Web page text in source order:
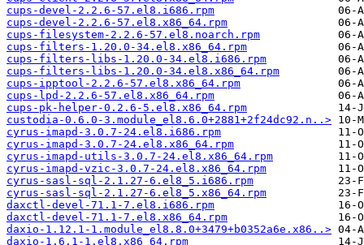
cups-devel-2.2.6-57.el8.i686.rpm
cups-devel-2.2.6-57.el8.x86_64.rpm
cups-filesystem-2.2.6-57.el8.noarch.rpm
cups-filters-1.20.0-34.el8.x86_64.rpm
cups-filters-libs-1.20.0-34.el8.i686.rpm
cups-filters-libs-1.20.0-34.el8.x86_64.rpm
cups-ipptool-2.2.6-57.el8.x86_64.rpm
cups-lpd-2.2.6-57.el8.x86_64.rpm
cups-pk-helper-0.2.6-5.el8.x86_64.rpm
custodia-0.6.0-3.module_el8.6.0+2881+2f24dc92.n..>
cyrus-imapd-3.0.7-24.el8.i686.rpm
cyrus-imapd-3.0.7-24.el8.x86_64.rpm
cyrus-imapd-utils-3.0.7-24.el8.x86_64.rpm
cyrus-imapd-vzic-3.0.7-24.el8.x86_64.rpm
cyrus-sasl-sql-2.1.27-6.el8_5.i686.rpm
cyrus-sasl-sql-2.1.27-6.el8_5.x86_64.rpm
daxctl-devel-71.1-7.el8.i686.rpm
daxctl-devel-71.1-7.el8.x86_64.rpm
daxio-1.12.1-1.module_el8.8.0+3479+b0352a6e.x86..>
daxio-1.6.1-1.el8.x86_64.rpm